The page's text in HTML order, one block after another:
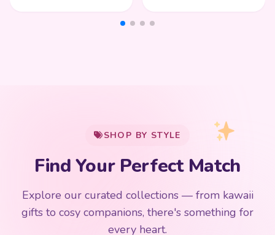
SHOP BY STYLE
Find Your Perfect Match
Explore our curated collections — from kawaii
gifts to cosy companions, there's something for
every heart.
192 PRODUCTS 153 PRODUCTS
Kawaii Plushies
97 PRODUCTS 91 PRODUCTS
Japanese Plushies
15 PRODUCTS 9 PRODUCTS
Plush Fruit